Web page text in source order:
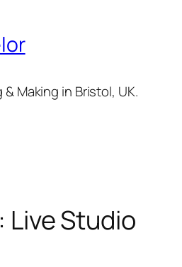
Making in Bristol, UK.
Live Studio